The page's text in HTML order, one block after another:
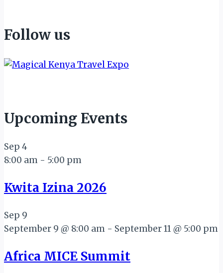
Follow us
Upcoming Events
Sep 4
8:00 am - 5:00 pm
Kwita Izina 2026
Sep 9
September 9 @ 8:00 am - September 11 @ 5:00 pm
Africa MICE Summit